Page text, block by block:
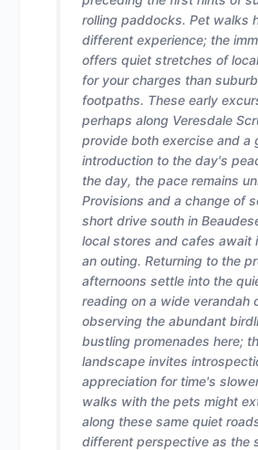
rolling paddocks. Pet walks
different experience; the
offers quiet stretches of
for your charges than
footpaths. These early
perhaps along Veresdale
provide both exercise and a
introduction to the day's
the day, the pace remains
Provisions and a change of
short drive south in
local stores and cafes await
an outing. Returning to the
afternoons settle into the
reading on a wide verandah
observing the abundant
bustling promenades here;
landscape invites
appreciation for time's
walks with the pets might
along these same quiet
different perspective as the